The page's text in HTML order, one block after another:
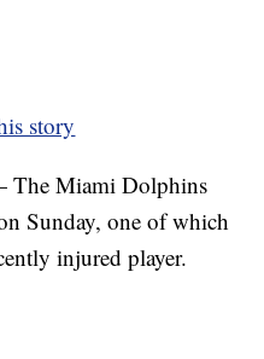
story
Miami Dolphins
Sunday, one of which
injured player.